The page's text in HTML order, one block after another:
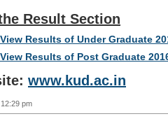
Result Section
Results of Under Graduate
Results of Post Graduate
www.kud.ac.in
pm